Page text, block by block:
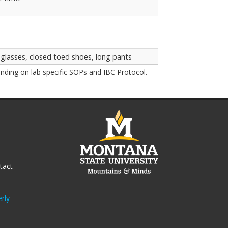
closed toed shoes, long pants
on lab specific SOPs and IBC Protocol.